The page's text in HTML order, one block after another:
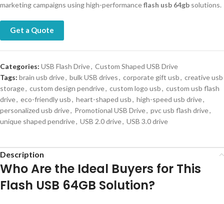
marketing campaigns using high-performanceflash usb 64gb solutions.
Get a Quote
Categories: USB Flash Drive, Custom Shaped USB Drive
Tags: brain usb drive, bulk USB drives, corporate gift usb, creative usb
storage, custom design pendrive, custom logo usb, custom usb flash
drive, eco-friendly usb, heart-shaped usb, high-speed usb drive,
personalized usb drive, Promotional USB Drive, pvc usb flash drive,
unique shaped pendrive, USB 2.0 drive, USB 3.0 drive
Description
Who Are the Ideal Buyers for This
Flash USB 64GB Solution?